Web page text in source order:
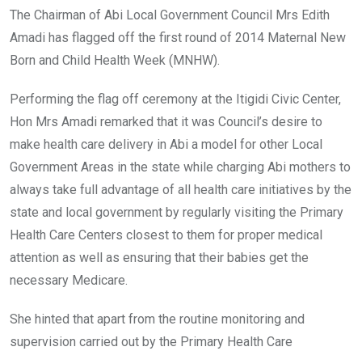
The Chairman of Abi Local Government Council Mrs Edith
Amadi has flagged off the first round of 2014 Maternal New
Born and Child Health Week (MNHW).
Performing the flag off ceremony at the Itigidi Civic Center,
Hon Mrs Amadi remarked that it was Council’s desire to
make health care delivery in Abi a model for other Local
Government Areas in the state while charging Abi mothers to
always take full advantage of all health care initiatives by the
state and local government by regularly visiting the Primary
Health Care Centers closest to them for proper medical
attention as well as ensuring that their babies get the
necessary Medicare.
She hinted that apart from the routine monitoring and
supervision carried out by the Primary Health Care